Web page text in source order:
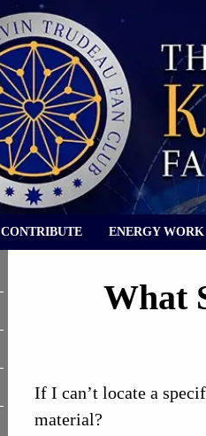
CONTRIBUTE ENERGY WORK
What
If I can’t locate a
material?